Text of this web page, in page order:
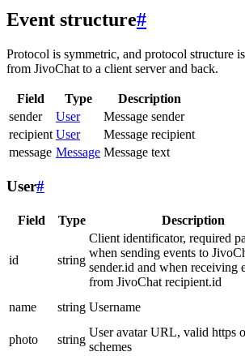
Event structure#
Protocol is symmetric, and protocol structure
from JivoChat to a client server and back.
Field Type
Description
sender
User
Message sender
recipient User
Message recipient
message Message Message text
User#
Field Type Description
id string
Client identificator, required
when sending events to
sender.id and when receiving
from JivoChat recipient.id
name string Username
photo
string
User avatar URL, valid https
schemes